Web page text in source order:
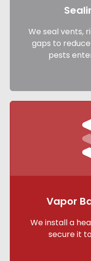
We seal vents,
gaps to
pests
Vapor
We install a
secure it